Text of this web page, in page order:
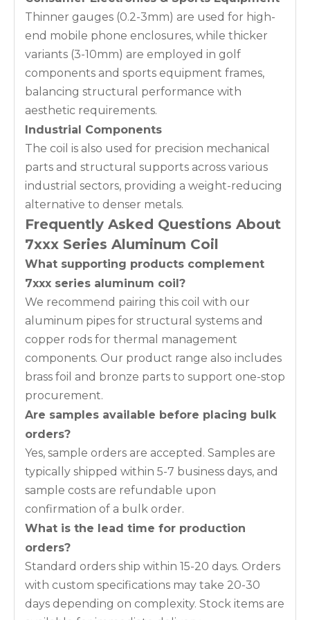
Thinner gauges (0.2-3mm) are used for high-
end mobile phone enclosures, while thicker
variants (3-10mm) are employed in golf
components and sports equipment frames,
balancing structural performance with
aesthetic requirements.
Industrial Components
The coil is also used for precision mechanical
parts and structural supports across various
industrial sectors, providing a weight-reducing
alternative to denser metals.
Frequently Asked Questions About
7xxx Series Aluminum Coil
What supporting products complement
7xxx series aluminum coil?
We recommend pairing this coil with our
aluminum pipes for structural systems and
copper rods for thermal management
components. Our product range also includes
brass foil and bronze parts to support one-stop
procurement.
Are samples available before placing bulk
orders?
Yes, sample orders are accepted. Samples are
typically shipped within 5-7 business days, and
sample costs are refundable upon
confirmation of a bulk order.
What is the lead time for production
orders?
Standard orders ship within 15-20 days. Orders
with custom specifications may take 20-30
days depending on complexity. Stock items are